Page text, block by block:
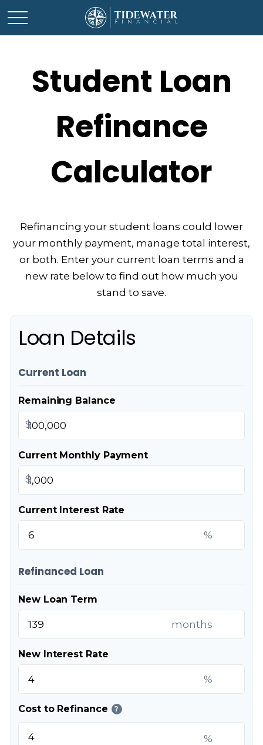
Student Loan
Refinance
Calculator
Refinancing your student loans could lower
your monthly payment, manage total interest,
or both. Enter your current loan terms and a
new rate below to find out how much you
stand to save.
Loan Details
Current Loan
Remaining Balance
$
Current Monthly Payment
$
Current Interest Rate
%
Refinanced Loan
New Loan Term
months
New Interest Rate
%
Cost to Refinance ?
%